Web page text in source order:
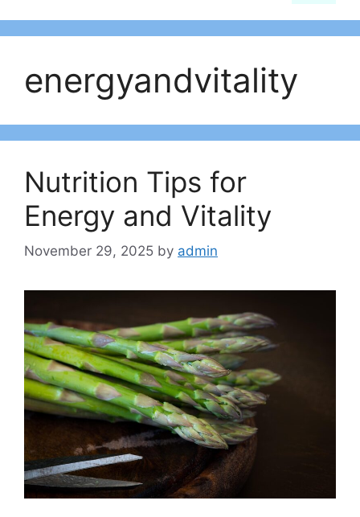
energyandvitality
Nutrition Tips for
Energy and Vitality
November 29, 2025 by admin